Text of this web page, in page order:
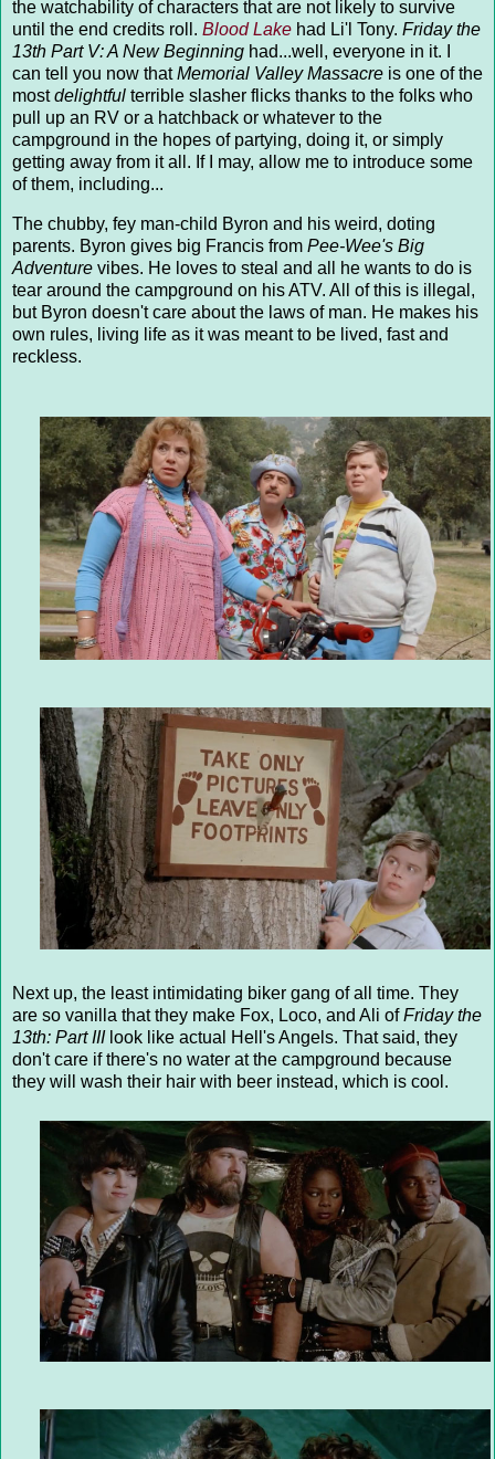
the watchability of characters that are not likely to survive
until the end credits roll. Blood Lake had Li'l Tony. Friday the
13th Part V: A New Beginning had...well, everyone in it. I
can tell you now thatMemorial Valley Massacre is one of the
mostdelightful terrible slasher flicks thanks to the folks who
pull up an RV or a hatchback or whatever to the
campground in the hopes of partying, doing it, or simply
getting away from it all. If I may, allow me to introduce some
of them, including...
The chubby, fey man-child Byron and his weird, doting
parents. Byron gives big Francis from Pee-Wee's Big
Adventure vibes. He loves to steal and all he wants to do is
tear around the campground on his ATV. All of this is illegal,
but Byron doesn't care about the laws of man. He makes his
own rules, living life as it was meant to be lived, fast and
reckless.
Next up, the least intimidating biker gang of all time. They
are so vanilla that they make Fox, Loco, and Ali ofFriday the
13th: Part IIIlook like actual Hell's Angels. That said, they
don't care if there's no water at the campground because
they will wash their hair with beer instead, which is cool.